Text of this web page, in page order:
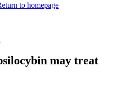
to homepage
may treat